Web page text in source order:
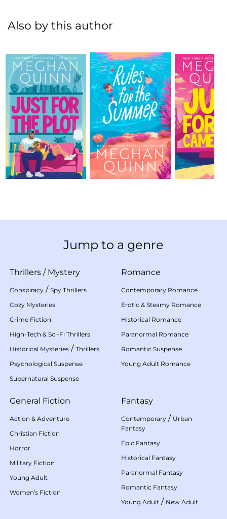
Also by this author
Jump to a genre
Thrillers / Mystery
Conspiracy / Spy Thrillers
Cozy Mysteries
Crime Fiction
High-Tech & Sci-Fi Thrillers
Historical Mysteries / Thrillers
Psychological Suspense
Supernatural Suspense
Romance
Contemporary Romance
Erotic & Steamy Romance
Historical Romance
Paranormal Romance
Romantic Suspense
Young Adult Romance
General Fiction
Action & Adventure
Christian Fiction
Horror
Military Fiction
Young Adult
Women's Fiction
Fantasy
Contemporary / Urban
Fantasy
Epic Fantasy
Historical Fantasy
Paranormal Fantasy
Romantic Fantasy
Young Adult / New Adult